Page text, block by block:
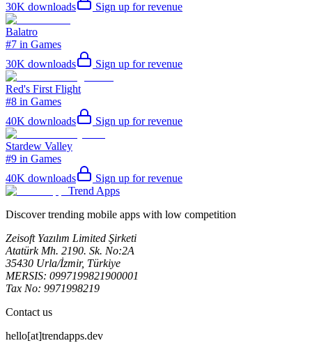
30K downloads Sign up for revenue
Balatro
#7 in Games
30K downloads Sign up for revenue
Red's First Flight
#8 in Games
40K downloads Sign up for revenue
Stardew Valley
#9 in Games
40K downloads
Sign up for revenue
Trend Apps
Discover trending mobile apps with low competition
Zeisoft Yazılım Limited Şirketi
Atatürk Mh. 2190. Sk. No:2A
35430 Urla/İzmir, Türkiye
MERSIS: 0997199821900001
Tax No: 9971998219
Contact us
hello[at]trendapps.dev